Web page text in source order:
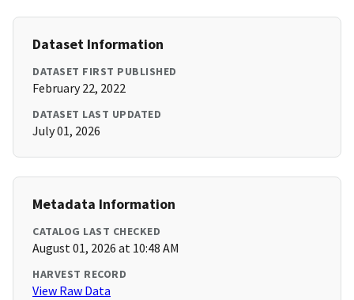
Dataset Information
DATASET FIRST PUBLISHED
February 22, 2022
DATASET LAST UPDATED
July 01, 2026
Metadata Information
CATALOG LAST CHECKED
August 01, 2026 at 10:48 AM
HARVEST RECORD
View Raw Data